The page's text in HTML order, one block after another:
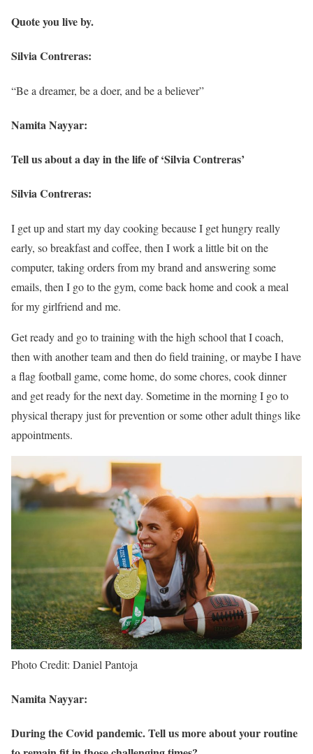
Quote you live by.
Silvia Contreras:
“Be a dreamer, be a doer, and be a believer”
Namita Nayyar:
Tell us about a day in the life of ‘Silvia Contreras’
Silvia Contreras:
I get up and start my day cooking because I get hungry really
early, so breakfast and coffee, then I work a little bit on the
computer, taking orders from my brand and answering some
emails, then I go to the gym, come back home and cook a meal
for my girlfriend and me.
Get ready and go to training with the high school that I coach,
then with another team and then do field training, or maybe I have
a flag football game, come home, do some chores, cook dinner
and get ready for the next day. Sometime in the morning I go to
physical therapy just for prevention or some other adult things like
appointments.
Photo Credit: Daniel Pantoja
Namita Nayyar:
During the Covid pandemic. Tell us more about your routine